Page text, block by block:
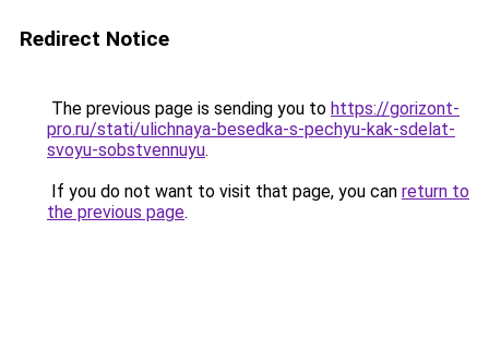
Redirect Notice
The previous page is sending you to https://gorizont-
pro.ru/stati/ulichnaya-besedka-s-pechyu-kak-sdelat-
svoyu-sobstvennuyu.
If you do not want to visit that page, you can return to
the previous page.